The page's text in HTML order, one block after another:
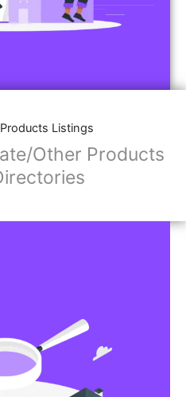
Listings
Other Products